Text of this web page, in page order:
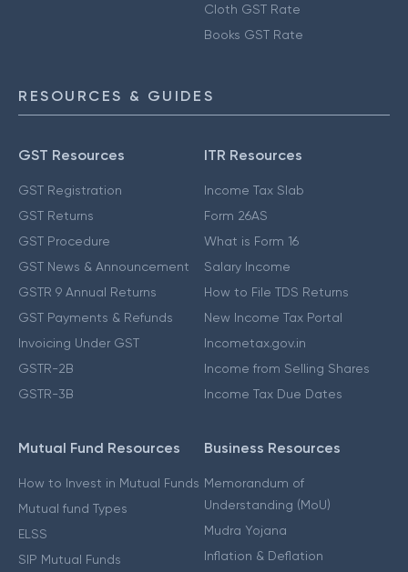
Cloth GST Rate
Books GST Rate
RESOURCES & GUIDES
GST Resources
GST Registration
GST Returns
GST Procedure
GST News & Announcement
GSTR 9 Annual Returns
GST Payments & Refunds
Invoicing Under GST
GSTR-2B
GSTR-3B
ITR Resources
Income Tax Slab
Form 26AS
What is Form 16
Salary Income
How to File TDS Returns
New Income Tax Portal
Incometax.gov.in
Income from Selling Shares
Income Tax Due Dates
Mutual Fund Resources
How to Invest in Mutual Funds
Mutual fund Types
ELSS
SIP Mutual Funds
Business Resources
Memorandum of
Understanding (MoU)
Mudra Yojana
Inflation & Deflation